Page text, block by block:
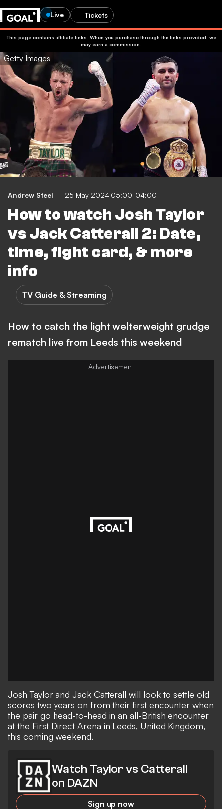
Live Tickets
This page contains affiliate links. When you purchase through the links provided, we
may earn a commission.
Getty Images
Andrew Steel 25 May 2024 05:00-04:00
How to watch Josh Taylor
vs Jack Catterall 2: Date,
time, fight card, & more
info
TV Guide & Streaming
How to catch the light welterweight grudge
rematch live from Leeds this weekend
Josh Taylor and Jack Catterall will look to settle old
scores two years on from their first encounter when
the pair go head-to-head in an all-British encounter
at the First Direct Arena in Leeds, United Kingdom,
this coming weekend.
Watch Taylor vs Catterall
on DAZN
Sign up now